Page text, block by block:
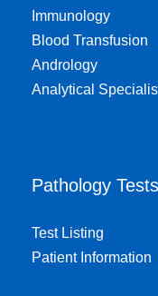
Immunology
Blood Transfusion
Andrology
Analytical
Pathology Tests
Test Listing
Patient Information